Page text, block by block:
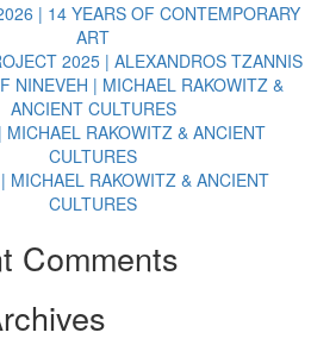
| 14 YEARS OF CONTEMPORARY
ART
2025 | ALEXANDROS TZANNIS
NINEVEH | MICHAEL RAKOWITZ &
ANCIENT CULTURES
MICHAEL RAKOWITZ & ANCIENT
CULTURES
MICHAEL RAKOWITZ & ANCIENT
CULTURES
Comments